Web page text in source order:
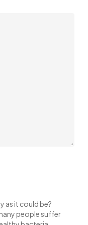
as it could be?
people suffer